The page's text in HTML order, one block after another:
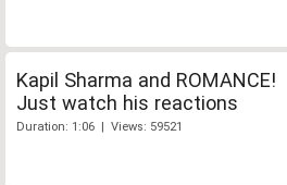
Kapil Sharma and ROMANCE!
Just watch his reactions
Duration: 1:06 | Views: 59521